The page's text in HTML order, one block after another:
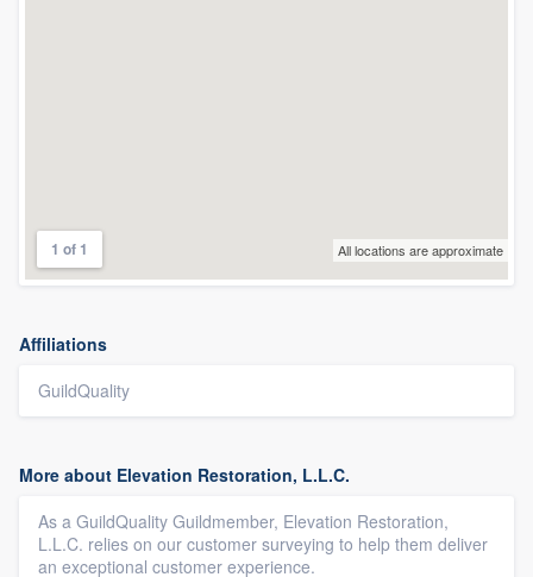
1 of 1 All locations are approximate
Affiliations
GuildQuality
More about Elevation Restoration, L.L.C.
As a GuildQuality Guildmember, Elevation Restoration,
L.L.C. relies on our customer surveying to help them deliver
an exceptional customer experience.